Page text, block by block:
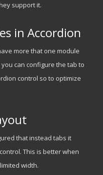
support it.
in Accordion
more that one module
can configure the tab to
control so to optimize
that instead tabs it
This is better when
width.